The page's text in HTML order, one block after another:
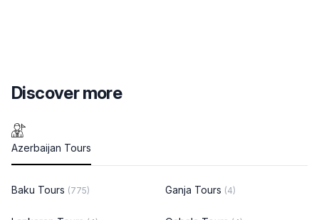
Discover more
Azerbaijan Tours
Baku Tours (775) Ganja Tours (4)